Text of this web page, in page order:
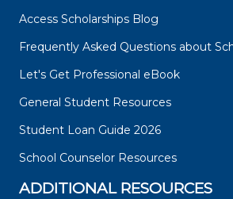
Access Scholarships Blog
Frequently Asked Questions about
Let's Get Professional eBook
General Student Resources
Student Loan Guide 2026
School Counselor Resources
ADDITIONAL RESOURCES